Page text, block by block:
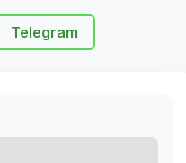
Telegram